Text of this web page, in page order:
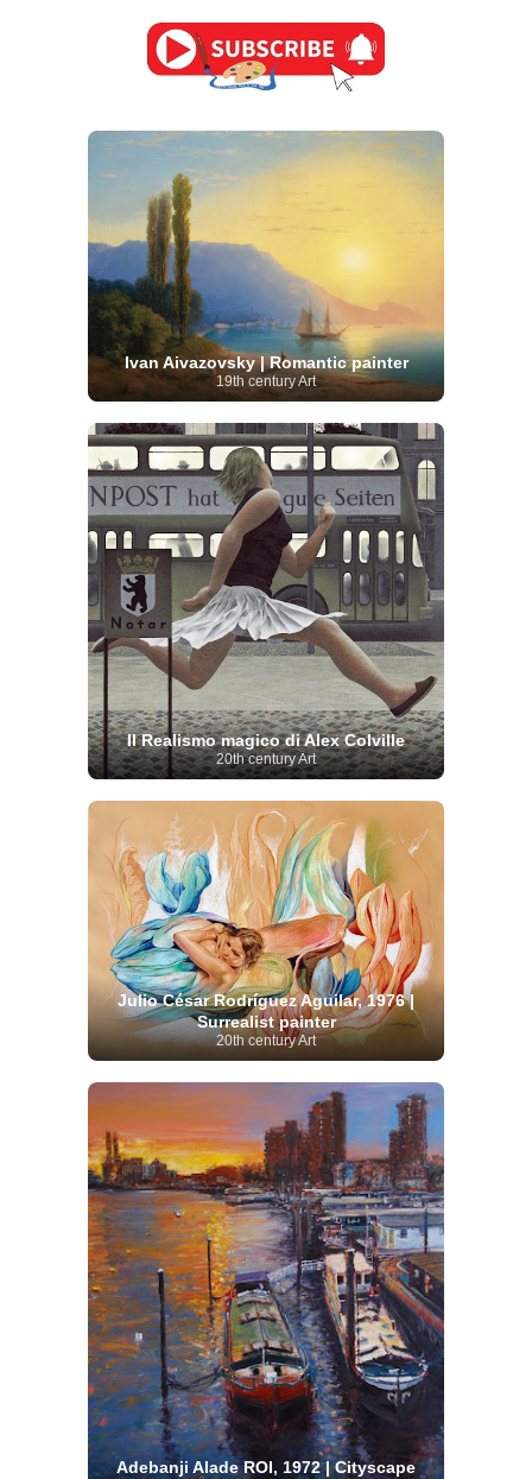
Ivan Aivazovsky | Romantic painter
19th century Art
Il Realismo magico di Alex Colville
20th century Art
Julio César Rodríguez Aguilar, 1976 |
Surrealist painter
20th century Art
Adebanji Alade ROI, 1972 | Cityscape